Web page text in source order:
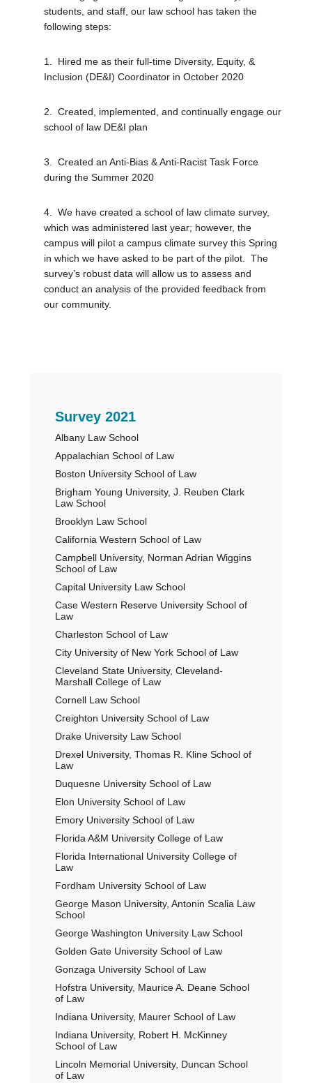
students, and staff, our law school has taken the
following steps:
1.
Hired me as their full-time Diversity, Equity, &
Inclusion (DE&I) Coordinator in October 2020
2.
Created, implemented, and continually engage our
school of law DE&I plan
3.
Created an Anti-Bias & Anti-Racist Task Force
during the Summer 2020
4.
We have created a school of law climate survey,
which was administered last year; however, the
campus will pilot a campus climate survey this Spring
in which we have asked to be part of the pilot.
The
survey’s robust data will allow us to assess and
conduct an analysis of the provided feedback from
our community.
Primary
Sidebar
Survey 2021
Albany Law School
Appalachian School of Law
Boston University School of Law
Brigham Young University, J. Reuben Clark
Law School
Brooklyn Law School
California Western School of Law
Campbell University, Norman Adrian Wiggins
School of Law
Capital University Law School
Case Western Reserve University School of
Law
Charleston School of Law
City University of New York School of Law
Cleveland State University, Cleveland-
Marshall College of Law
Cornell Law School
Creighton University School of Law
Drake University Law School
Drexel University, Thomas R. Kline School of
Law
Duquesne University School of Law
Elon University School of Law
Emory University School of Law
Florida A&M University College of Law
Florida International University College of
Law
Fordham University School of Law
George Mason University, Antonin Scalia Law
School
George Washington University Law School
Golden Gate University School of Law
Gonzaga University School of Law
Hofstra University, Maurice A. Deane School
of Law
Indiana University, Maurer School of Law
Indiana University, Robert H. McKinney
School of Law
Lincoln Memorial University, Duncan School
of Law